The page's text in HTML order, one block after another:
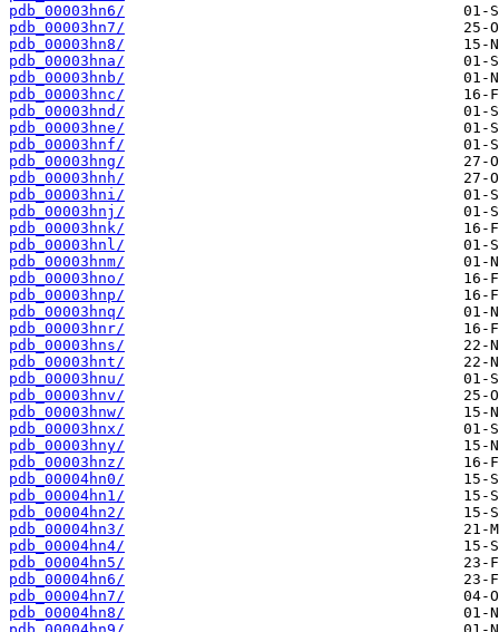
pdb_00003hn6/
pdb_00003hn7/
pdb_00003hn8/
pdb_00003hna/
pdb_00003hnb/
pdb_00003hnc/
pdb_00003hnd/
pdb_00003hne/
pdb_00003hnf/
pdb_00003hng/
pdb_00003hnh/
pdb_00003hni/
pdb_00003hnj/
pdb_00003hnk/
pdb_00003hnl/
pdb_00003hnm/
pdb_00003hno/
pdb_00003hnp/
pdb_00003hnq/
pdb_00003hnr/
pdb_00003hns/
pdb_00003hnt/
pdb_00003hnu/
pdb_00003hnv/
pdb_00003hnw/
pdb_00003hnx/
pdb_00003hny/
pdb_00003hnz/
pdb_00004hn0/
pdb_00004hn1/
pdb_00004hn2/
pdb_00004hn3/
pdb_00004hn4/
pdb_00004hn5/
pdb_00004hn6/
pdb_00004hn7/
pdb_00004hn8/